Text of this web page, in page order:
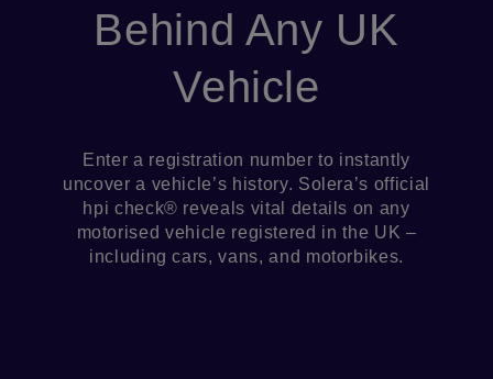
Behind Any UK
Vehicle
Enter a registration number to instantly
uncover a vehicle’s history. Solera’s official
hpi check® reveals vital details on any
motorised vehicle registered in the UK –
including cars, vans, and motorbikes.